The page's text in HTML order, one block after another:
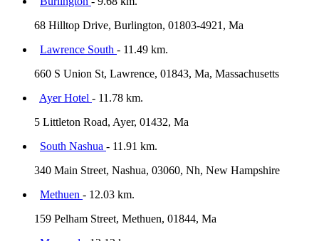
68 Hilltop Drive, Burlington, 01803-4921, Ma
Lawrence South - 11.49 km.
660 S Union St, Lawrence, 01843, Ma, Massachusetts
Ayer Hotel - 11.78 km.
5 Littleton Road, Ayer, 01432, Ma
South Nashua - 11.91 km.
340 Main Street, Nashua, 03060, Nh, New Hampshire
Methuen - 12.03 km.
159 Pelham Street, Methuen, 01844, Ma